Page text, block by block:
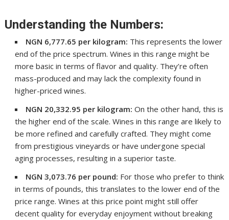
Understanding the Numbers:
NGN 6,777.65 per kilogram: This represents the lower
end of the price spectrum. Wines in this range might be
more basic in terms of flavor and quality. They’re often
mass-produced and may lack the complexity found in
higher-priced wines.
NGN 20,332.95 per kilogram: On the other hand, this is
the higher end of the scale. Wines in this range are likely to
be more refined and carefully crafted. They might come
from prestigious vineyards or have undergone special
aging processes, resulting in a superior taste.
NGN 3,073.76 per pound: For those who prefer to think
in terms of pounds, this translates to the lower end of the
price range. Wines at this price point might still offer
decent quality for everyday enjoyment without breaking